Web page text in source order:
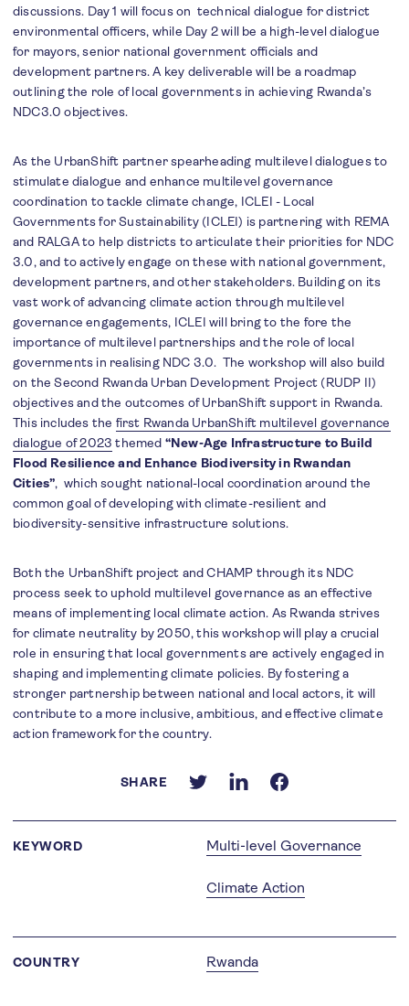
discussions. Day 1 will focus on technical dialogue for district
environmental officers, while Day 2 will be a high-level dialogue
for mayors, senior national government officials and
development partners. A key deliverable will be a roadmap
outlining the role of local governments in achieving Rwanda’s
NDC3.0 objectives.
As the UrbanShift partner spearheading multilevel dialogues to
stimulate dialogue and enhance multilevel governance
coordination to tackle climate change, ICLEI - Local
Governments for Sustainability (ICLEI) is partnering with REMA
and RALGA to help districts to articulate their priorities for NDC
3.0, and to actively engage on these with national government,
development partners, and other stakeholders. Building on its
vast work of advancing climate action through multilevel
governance engagements, ICLEI will bring to the fore the
importance of multilevel partnerships and the role of local
governments in realising NDC 3.0. The workshop will also build
on the Second Rwanda Urban Development Project (RUDP II)
objectives and the outcomes of UrbanShift support in Rwanda.
This includes the first Rwanda UrbanShift multilevel governance
dialogue of 2023 themed “New-Age Infrastructure to Build
Flood Resilience and Enhance Biodiversity in Rwandan
Cities”, which sought national-local coordination around the
common goal of developing with climate-resilient and
biodiversity-sensitive infrastructure solutions.
Both the UrbanShift project and CHAMP through its NDC
process seek to uphold multilevel governance as an effective
means of implementing local climate action. As Rwanda strives
for climate neutrality by 2050, this workshop will play a crucial
role in ensuring that local governments are actively engaged in
shaping and implementing climate policies. By fostering a
stronger partnership between national and local actors, it will
contribute to a more inclusive, ambitious, and effective climate
action framework for the country.
SHARE
KEYWORD Multi-level Governance
Climate Action
COUNTRY Rwanda